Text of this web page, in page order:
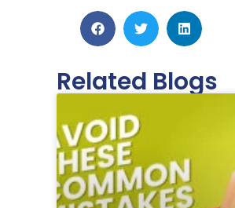
Related Blogs